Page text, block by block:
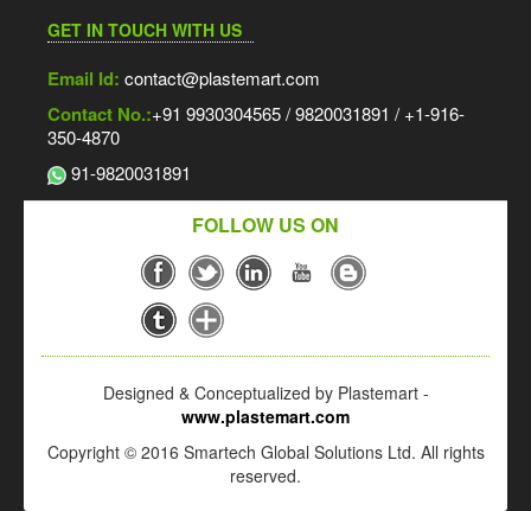
GET IN TOUCH WITH US
Email Id: contact@plastemart.com
Contact No.:+91 9930304565 / 9820031891 / +1-916-
350-4870
91-9820031891
FOLLOW US ON
Designed & Conceptualized by Plastemart -
www.plastemart.com
Copyright © 2016 Smartech Global Solutions Ltd. All rights
reserved.